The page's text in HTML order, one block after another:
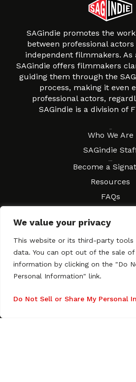
We value your privacy
This website or its third-party tools
data. You can opt out of the sale of
information by clicking on the "Do
Personal Information" link.
Do Not Sell or Share My Personal
SAGindie promotes the
between professional
independent filmmakers. As
SAGindie offers filmmakers
guiding them through the
process, making it even
professional actors,
SAGindie is a division of
Who We Are
SAGindie
Become a
Resources
FAQs
Local
Contract
Contact
Festivals &